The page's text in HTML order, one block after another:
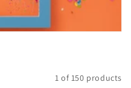
1 of 150 products